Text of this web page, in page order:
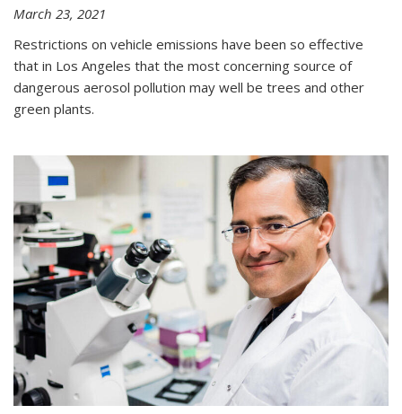
March 23, 2021
Restrictions on vehicle emissions have been so effective
that in Los Angeles that the most concerning source of
dangerous aerosol pollution may well be trees and other
green plants.